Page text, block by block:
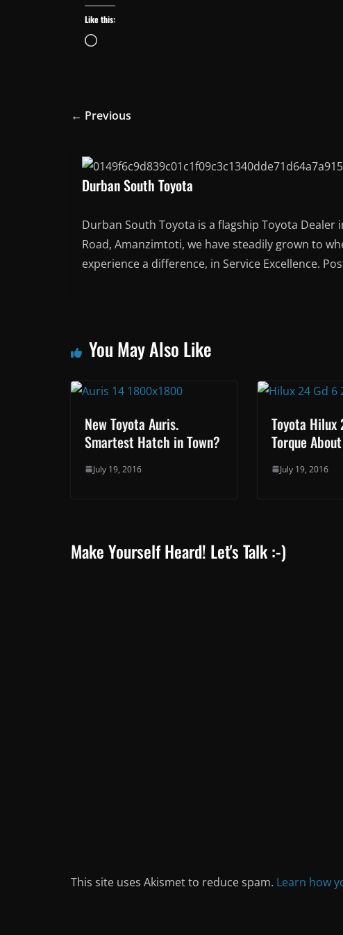
Like this:
Loading…
← Previous
Durban South Toyota
Durban South Toyota is a flagship Toyota
Road, Amanzimtoti, we have steadily grown to
experience a difference, in Service Excellence.
You May Also Like
New Toyota Auris.
Smartest Hatch in Town?
July 19, 2016
Toyota Hilux
Torque
July 19, 2016
Make Yourself Heard! Let's Talk :-)
This site uses Akismet to reduce spam. Learn how